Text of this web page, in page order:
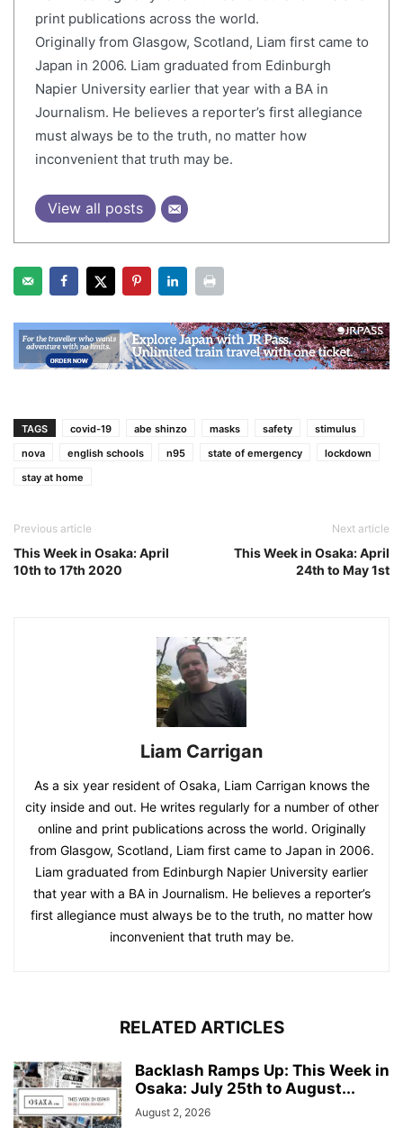
print publications across the world.
Originally from Glasgow, Scotland, Liam first came to
Japan in 2006. Liam graduated from Edinburgh
Napier University earlier that year with a BA in
Journalism. He believes a reporter’s first allegiance
must always be to the truth, no matter how
inconvenient that truth may be.
View all posts
TAGS covid-19 abe shinzo masks safety
stimulus
nova
english schools n95 state of emergency
lockdown
stay at home
Previous article
This Week in Osaka: April
10th to 17th 2020
Next article
This Week in Osaka: April
24th to May 1st
Liam Carrigan
As a six year resident of Osaka, Liam Carrigan knows the
city inside and out. He writes regularly for a number of other
online and print publications across the world. Originally
from Glasgow, Scotland, Liam first came to Japan in 2006.
Liam graduated from Edinburgh Napier University earlier
that year with a BA in Journalism. He believes a reporter’s
first allegiance must always be to the truth, no matter how
inconvenient that truth may be.
RELATED ARTICLES
Backlash Ramps Up: This Week in
Osaka: July 25th to August...
August 2, 2026